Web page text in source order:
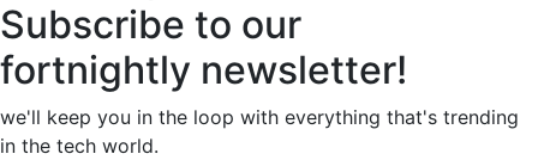
Subscribe to our
fortnightly newsletter!
we'll keep you in the loop with everything that's trending
in the tech world.